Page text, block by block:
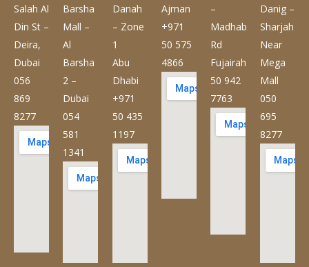
Salah Al
Din St –
Deira,
Dubai
056
869
8277
Barsha
Mall –
Al
Barsha
2 –
Dubai
054
581
1341
Danah
– Zone
1
Abu
Dhabi
+971
50 435
1197
Ajman
+971
50 575
4866
–
Madhab
Rd
Fujairah
50 942
7763
Danig –
Sharjah
Near
Mega
Mall
050
695
8277